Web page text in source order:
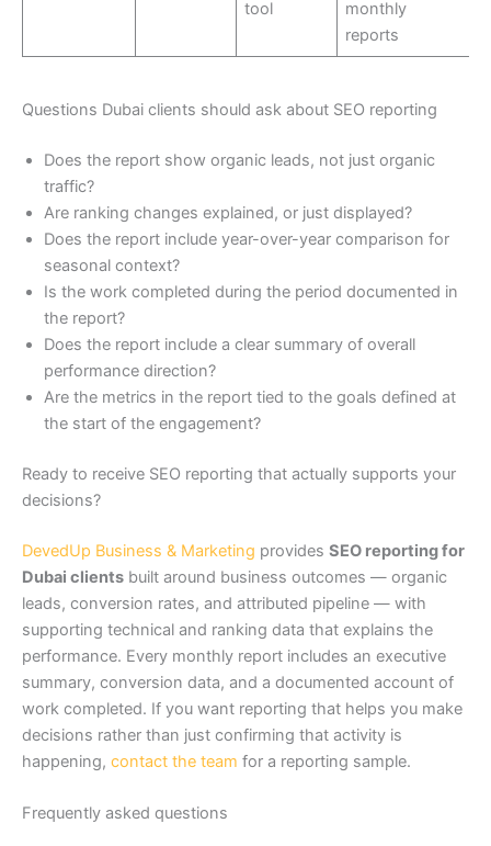
tool
monthly
reports
Questions Dubai clients should ask about SEO reporting
Does the report show organic leads, not just organic
traffic?
Are ranking changes explained, or just displayed?
Does the report include year-over-year comparison for
seasonal context?
Is the work completed during the period documented in
the report?
Does the report include a clear summary of overall
performance direction?
Are the metrics in the report tied to the goals defined at
the start of the engagement?
Ready to receive SEO reporting that actually supports your
decisions?
DevedUp Business & Marketing provides SEO reporting for
Dubai clients built around business outcomes — organic
leads, conversion rates, and attributed pipeline — with
supporting technical and ranking data that explains the
performance. Every monthly report includes an executive
summary, conversion data, and a documented account of
work completed. If you want reporting that helps you make
decisions rather than just confirming that activity is
happening, contact the team for a reporting sample.
Frequently asked questions